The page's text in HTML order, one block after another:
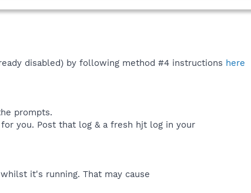
disabled) by following method #4 instructions here
prompts.
you. Post that log & a fresh hjt log in your
it's running. That may cause